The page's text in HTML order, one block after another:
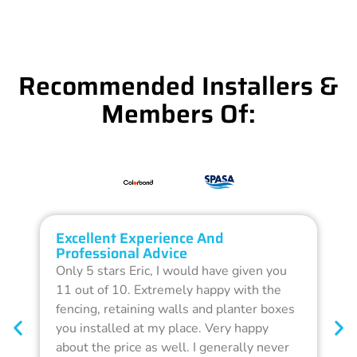
Recommended Installers &
Members Of:
Excellent Experience And
Professional Advice
Only 5 stars Eric, I would have given you
11 out of 10. Extremely happy with the
fencing, retaining walls and planter boxes
you installed at my place. Very happy
about the price as well. I generally never